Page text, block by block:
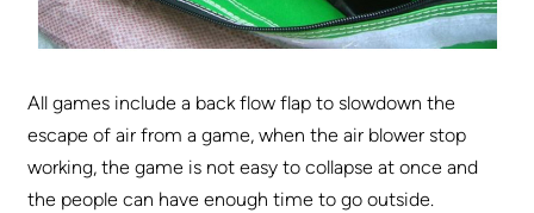
All games include a back flow flap to slowdown the
escape of air from a game, when the air blower stop
working, the game is not easy to collapse at once and
the people can have enough time to go outside.